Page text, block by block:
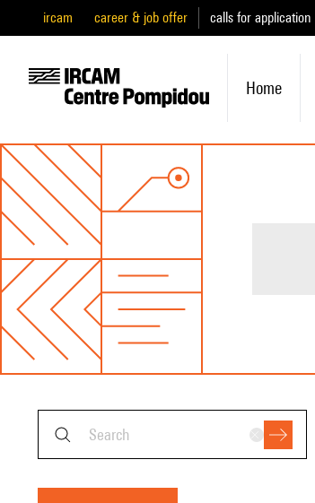
ircam career & job offer calls for application
Home